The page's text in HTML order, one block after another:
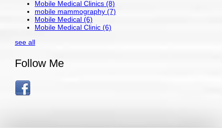
Mobile Medical Clinics (8)
mobile mammography (7)
Mobile Medical (6)
Mobile Medical Clinic (6)
see all
Follow Me